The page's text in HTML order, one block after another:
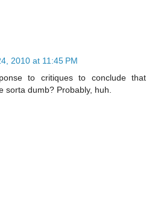
2010 at 11:45 PM
to critiques to conclude that
sorta dumb? Probably, huh.